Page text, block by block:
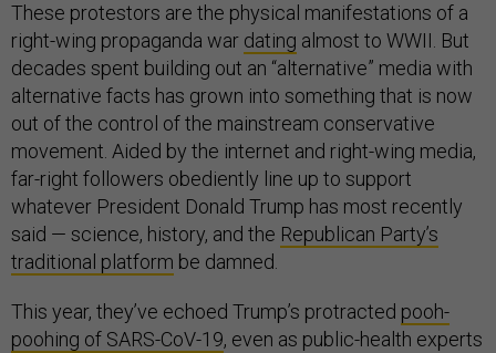
These protestors are the physical manifestations of a
right-wing propaganda war dating almost to WWII. But
decades spent building out an “alternative” media with
alternative facts has grown into something that is now
out of the control of the mainstream conservative
movement. Aided by the internet and right-wing media,
far-right followers obediently line up to support
whatever President Donald Trump has most recently
said — science, history, and the Republican Party’s
traditional platform be damned.
This year, they’ve echoed Trump’s protracted pooh-
poohing of SARS-CoV-19, even as public-health experts